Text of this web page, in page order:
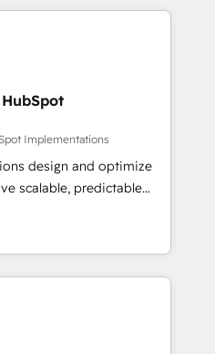
Contact us to
With over 115
growth, revops,
on EMEA - USA
Implementations
design and optimize
scalable, predictable
strategic RevOps
execution - building
companies need to
- Managed IT (MSP) -